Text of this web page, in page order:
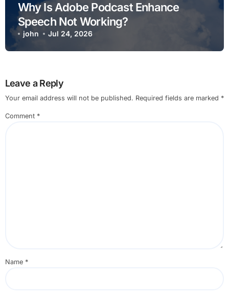
Why Is Adobe Podcast Enhance
Speech Not Working?
john Jul 24, 2026
Leave a Reply
Your email address will not be published. Required fields are marked *
Comment *
Name *